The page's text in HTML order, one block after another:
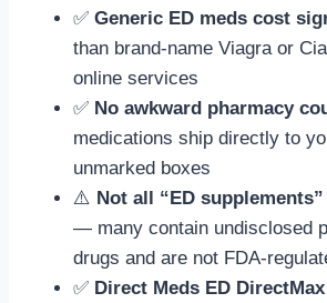
✅ Generic ED meds cost
than brand-name Viagra or
online services
✅ No awkward pharmacy
medications ship directly to
unmarked boxes
⚠️ Not all “ED
— many contain undisclosed
drugs and are not FDA-
✅ Direct Meds ED DirectMax